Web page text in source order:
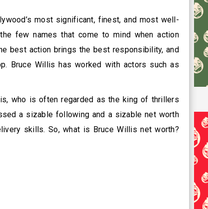
most significant, finest, and most well-
few names that come to mind when action
best action brings the best responsibility, and
Bruce Willis has worked with actors such as
who is often regarded as the king of thrillers
a sizable following and a sizable net worth
skills. So, what is Bruce Willis net worth?